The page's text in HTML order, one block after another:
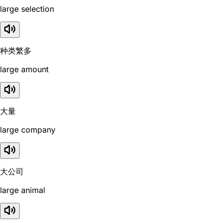
large selection
种类繁多
large amount
大量
large company
大公司
large animal